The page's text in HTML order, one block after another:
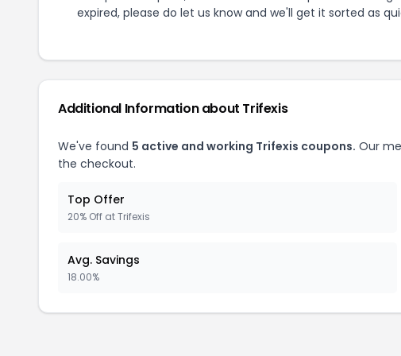
expired, please do let us know and we'll get it sorted as
Additional Information about Trifexis
We've found 5 active and working Trifexis coupons. Our
the checkout.
Top Offer
20% Off at Trifexis
Avg. Savings
18.00%